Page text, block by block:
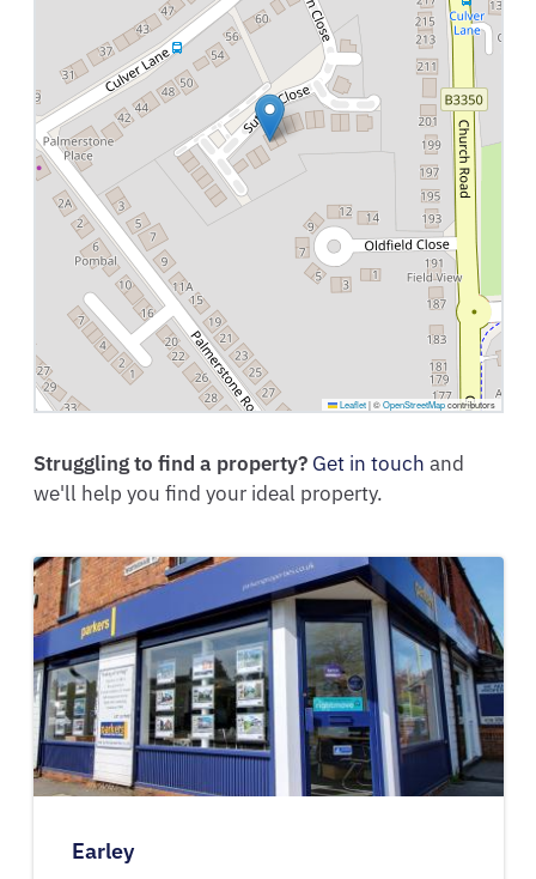
Leaflet |©OpenStreetMapcontributors
Struggling to find a property? Get in touch and
we'll help you find your ideal property.
Earley